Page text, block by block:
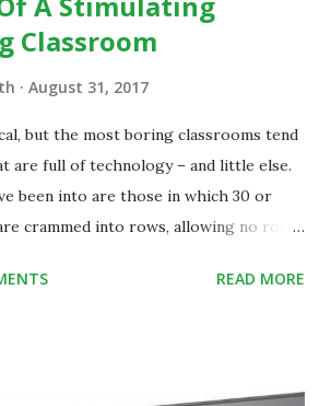
Classroom
August 31, 2017
but the most boring classrooms tend
are full of technology – and little else.
been into are those in which 30 or
crammed into rows, allowing no room
that kids learn better by working with
READ MORE